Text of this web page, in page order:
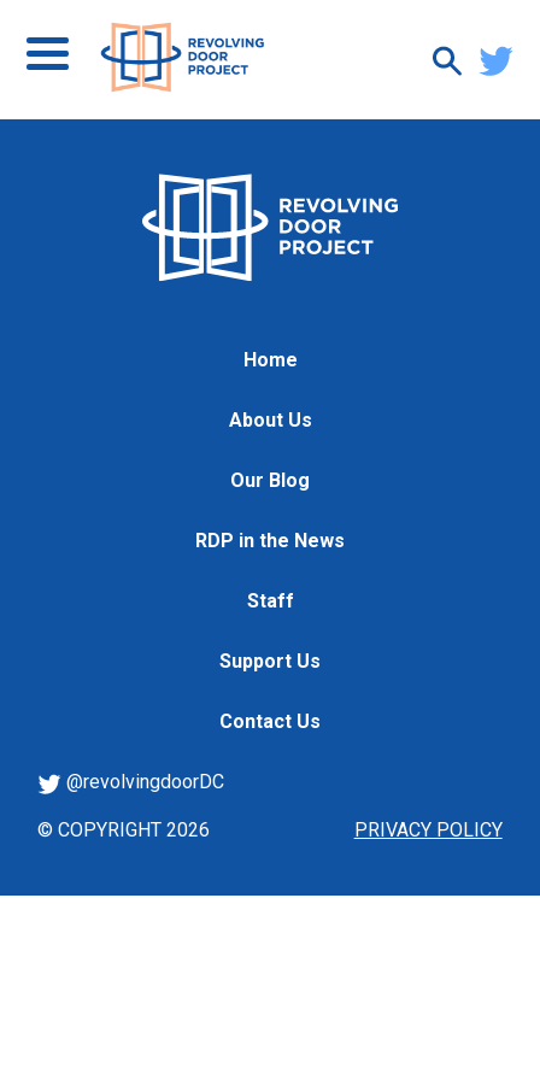
Home
About Us
Our Blog
RDP in the News
Staff
Support Us
Contact Us
PRIVACY POLICY
@revolvingdoorDC
© COPYRIGHT 2026